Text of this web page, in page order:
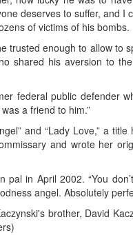
deserves to suffer, and I
of victims of his bombs.
trusted enough to allow to
shared his aversion to the
federal public defender
a friend to him.”
and “Lady Love,” a title
and wrote her
in April 2002. “You
angel. Absolutely
brother, David